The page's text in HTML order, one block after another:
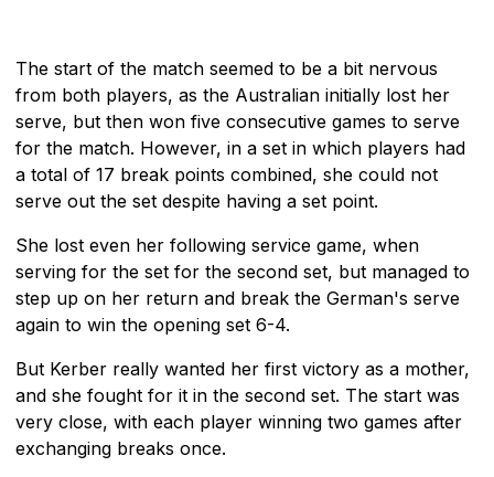
The start of the match seemed to be a bit nervous
from both players, as the Australian initially lost her
serve, but then won five consecutive games to serve
for the match. However, in a set in which players had
a total of 17 break points combined, she could not
serve out the set despite having a set point.
She lost even her following service game, when
serving for the set for the second set, but managed to
step up on her return and break the German's serve
again to win the opening set 6-4.
But Kerber really wanted her first victory as a mother,
and she fought for it in the second set. The start was
very close, with each player winning two games after
exchanging breaks once.